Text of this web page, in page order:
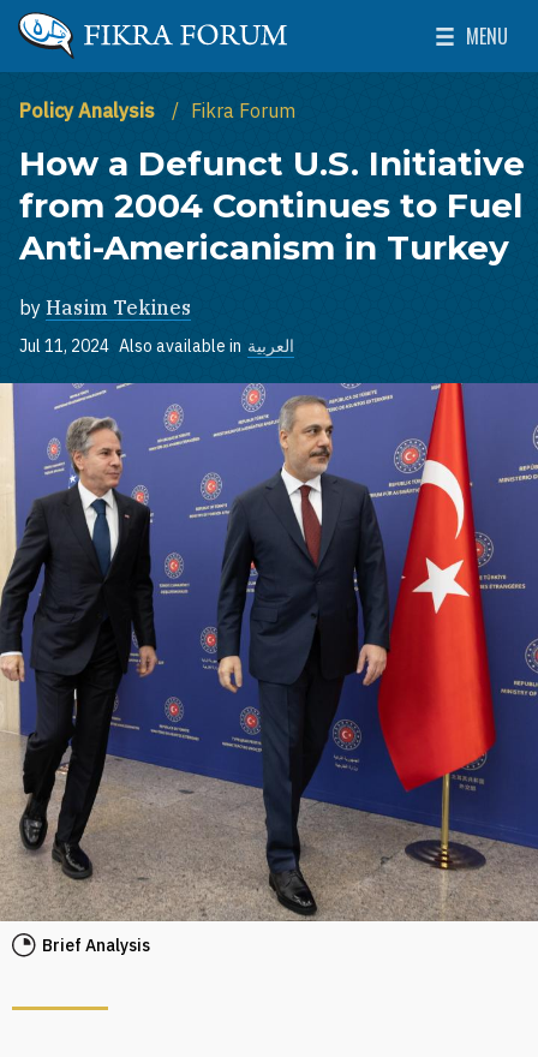
Skip to main content
The Washington Institute for Near East Policy
MENU
Toggle
Policy Analysis Fikra Forum
How a Defunct U.S. Initiative
from 2004 Continues to Fuel
Anti-Americanism in Turkey
by Hasim Tekines
Jul 11, 2024 Also available in العربية
Brief Analysis